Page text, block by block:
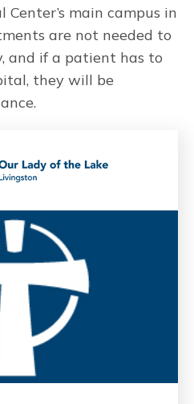
Center’s main campus in
are not needed to
and if a patient has to
they will be